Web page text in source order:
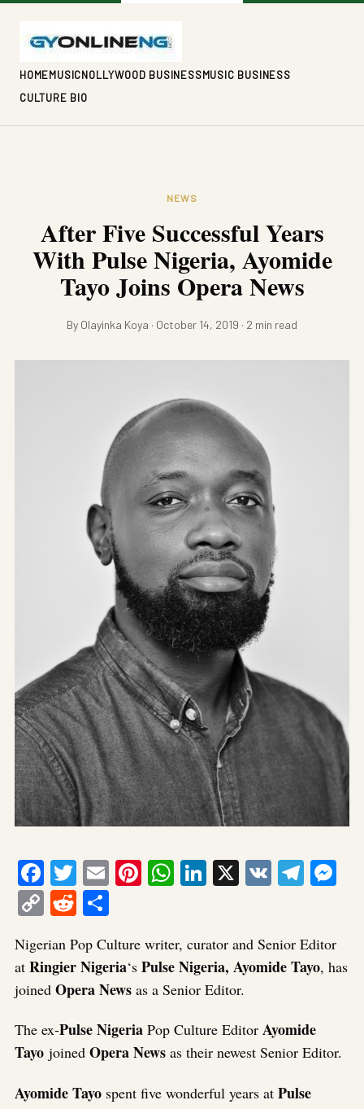
HOMEMUSICNOLLYWOOD BUSINESSMUSIC BUSINESS
CULTURE BIO
NEWS
After Five Successful Years
With Pulse Nigeria, Ayomide
Tayo Joins Opera News
By Olayinka Koya · October 14, 2019 · 2 min read
Facebook
Twitter
EmailPinterest
WhatsApp
LinkedIn
X VK
CopyReddit
Nigerian Pop Culture writer, curator and Senior Editor
at Ringier Nigeria‘s Pulse Nigeria, Ayomide Tayo, has
joined Opera News as a Senior Editor.
The ex-Pulse Nigeria Pop Culture Editor Ayomide
Tayo joined Opera News as their newest Senior Editor.
Ayomide Tayo spent five wonderful years at Pulse